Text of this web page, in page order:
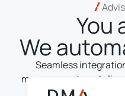
You
We
Seamless
management, and